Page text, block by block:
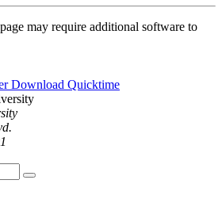
may require additional software to
Download Quicktime